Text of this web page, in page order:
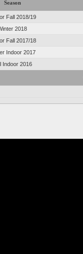
Season
Fall 2018/19
2018
Fall 2017/18
Indoor 2017
Indoor 2016